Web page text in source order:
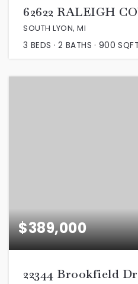
62622 RALEIGH
SOUTH LYON, MI
3 BEDS 2 BATHS 900 SQFT
$389,000
22344 Brookfield